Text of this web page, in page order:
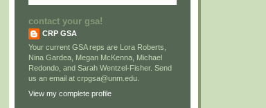
contact your gsa!
CRP GSA
Your current GSA reps are Lora Roberts,
Nina Gardea, Megan McKenna, Michael
Redondo, and Sarah Wentzel-Fisher. Send
us an email at crpgsa@unm.edu.
View my complete profile